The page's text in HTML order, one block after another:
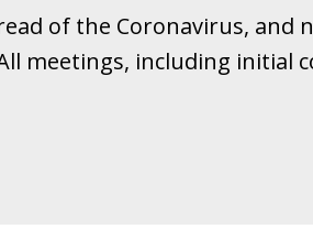
for a Free Initial Consultation
of the Coronavirus, and
meetings, including initial